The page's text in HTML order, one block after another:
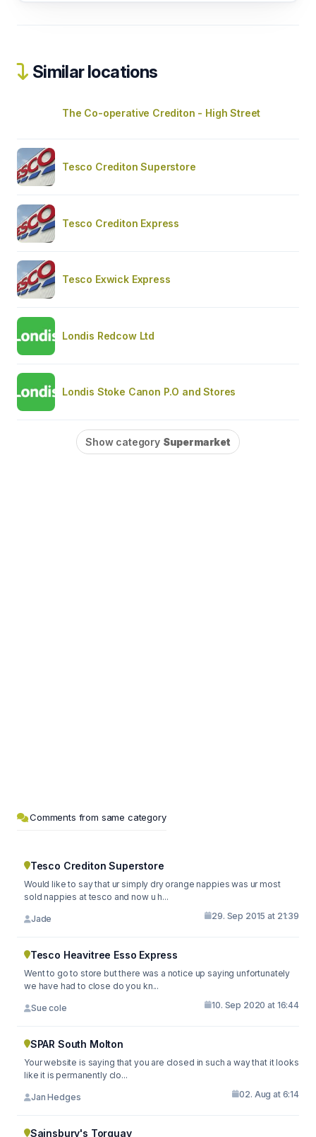
Similar locations
The Co-operative Crediton - High Street
Tesco Crediton Superstore
Tesco Crediton Express
Tesco Exwick Express
Londis Redcow Ltd
Londis Stoke Canon P.O and Stores
Show category Supermarket
Comments from same category
Tesco Crediton Superstore
Would like to say that ur simply dry orange nappies was ur most
sold nappies at tesco and now u h...
Jade 29. Sep 2015 at 21:39
Tesco Heavitree Esso Express
Went to go to store but there was a notice up saying unfortunately
we have had to close do you kn...
Sue cole 10. Sep 2020 at 16:44
SPAR South Molton
Your website is saying that you are closed in such a way that it looks
like it is permanently clo...
Jan Hedges 02. Aug at 6:14
Sainsbury's Torquay